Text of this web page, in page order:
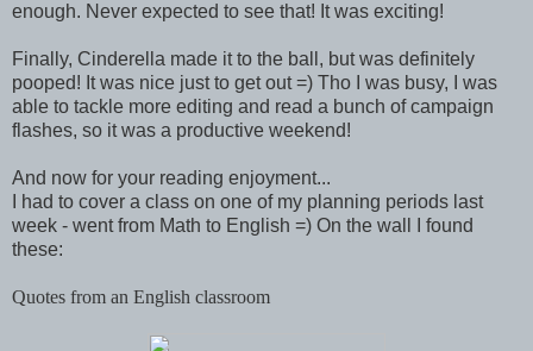
enough. Never expected to see that! It was exciting!
Finally, Cinderella made it to the ball, but was definitely
pooped! It was nice just to get out =) Tho I was busy, I was
able to tackle more editing and read a bunch of campaign
flashes, so it was a productive weekend!
And now for your reading enjoyment...
I had to cover a class on one of my planning periods last
week - went from Math to English =) On the wall I found
these:
Quotes from an English classroom